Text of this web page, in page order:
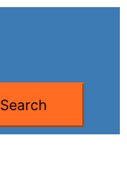
Search